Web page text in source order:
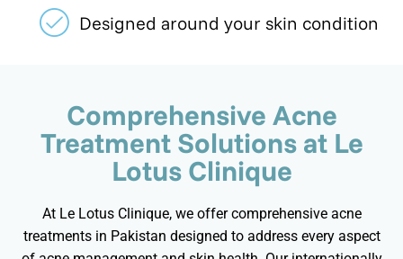
Designed around your skin condition
Comprehensive Acne
Treatment Solutions at Le
Lotus Clinique
At Le Lotus Clinique, we offer comprehensive acne
treatments in Pakistan designed to address every aspect